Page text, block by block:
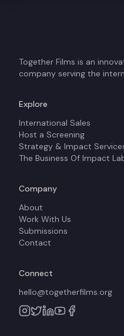
Together Films is an
company serving the
Explore
International Sales
Host a Screening
Strategy & Impact
The Business Of Impact
Company
About
Work With Us
Submissions
Contact
Connect
hello@togetherfilms.org